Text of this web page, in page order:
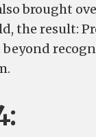
brought
the result: